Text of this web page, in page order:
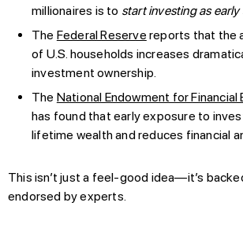
millionaires is to start investing as early
The Federal Reserve reports that the
of U.S. households increases
investment ownership.
The National Endowment for Financial
has found that early exposure to
lifetime wealth and reduces financial
This isn’t just a feel-good idea—it’s
endorsed by experts.